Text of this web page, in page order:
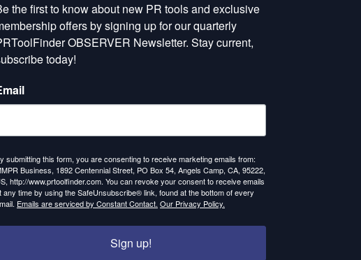
the first to know about new PR tools and exclusive
offers by signing up for our quarterly
OBSERVER Newsletter. Stay current,
today!
submitting this form, you are consenting to receive marketing emails from:
Business, 1892 Centennial Street, PO Box 54, Angels Camp, CA, 95222,
http://www.prtoolfinder.com. You can revoke your consent to receive emails
any time by using the SafeUnsubscribe® link, found at the bottom of every
Emails are serviced by Constant Contact. Our Privacy Policy.
Sign up!